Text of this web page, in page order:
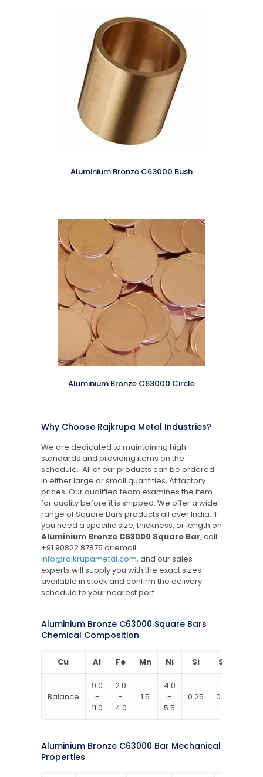
Aluminium Bronze C63000 Bush
Aluminium Bronze C63000 Circle
Why Choose Rajkrupa Metal Industries?
We are dedicated to maintaining high
standards and providing items on the
schedule. All of our products can be ordered
in either large or small quantities, At factory
prices. Our qualified team examines the item
for quality before it is shipped. We offer a wide
range of Square Bars products all over India. If
you need a specific size, thickness, or length on
Aluminium Bronze C63000 Square Bar, call
+91 90822 87875 or email
info@rajkrupametal.com, and our sales
experts will supply you with the exact sizes
available in stock and confirm the delivery
schedule to your nearest port.
Aluminium Bronze C63000 Square Bars
Chemical Composition
Cu Al Fe Mn Ni Si Sn
Balance
9.0
­
11.0
2.0
­
4.0
1.5
4.0
­
5.5
0.25 0.20
Aluminium Bronze C63000 Bar Mechanical
Properties